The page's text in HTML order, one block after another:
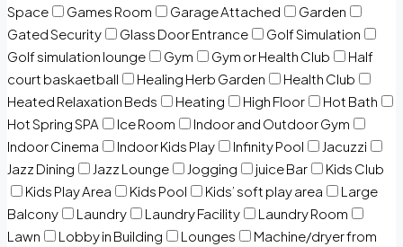
Space Games Room Garage Attached
Garden
Gated Security
Glass Door Entrance
Golf Simulation
Golf simulation lounge
Gym Gym or Health Club
Half
court baskaetball
Healing Herb Garden
Health Club
Heated Relaxation Beds
Heating High Floor
Hot Bath
Hot Spring SPA
Ice Room
Indoor and Outdoor Gym
Indoor Cinema
Indoor Kids Play Infinity Pool
Jacuzzi
Jazz Dining
Jazz Lounge Jogging juice Bar
Kids Club
Kids Play Area
Kids Pool Kids’ soft play area
Large
Balcony
Laundry Laundry Facility
Laundry Room
Lawn
Lobby in Building Lounges
Machine/dryer from